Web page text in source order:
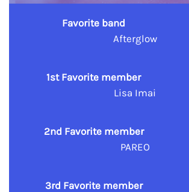
Favorite band
Afterglow
1st Favorite member
Lisa Imai
2nd Favorite member
PAREO
3rd Favorite member